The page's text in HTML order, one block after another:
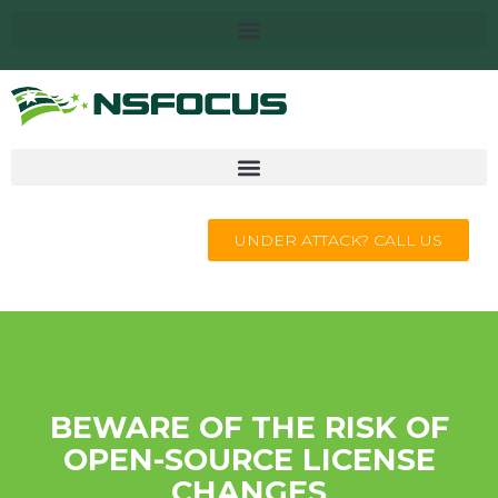
UNDER ATTACK? CALL US
BEWARE OF THE RISK OF
OPEN-SOURCE LICENSE